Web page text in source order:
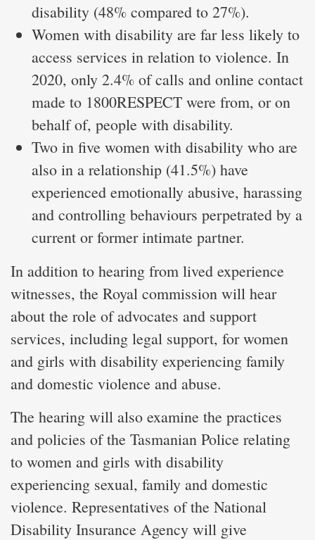
disability (48% compared to 27%).
Women with disability are far less likely to
access services in relation to violence. In
2020, only 2.4% of calls and online contact
made to 1800RESPECT were from, or on
behalf of, people with disability.
Two in five women with disability who are
also in a relationship (41.5%) have
experienced emotionally abusive, harassing
and controlling behaviours perpetrated by a
current or former intimate partner.
In addition to hearing from lived experience
witnesses, the Royal commission will hear
about the role of advocates and support
services, including legal support, for women
and girls with disability experiencing family
and domestic violence and abuse.
The hearing will also examine the practices
and policies of the Tasmanian Police relating
to women and girls with disability
experiencing sexual, family and domestic
violence. Representatives of the National
Disability Insurance Agency will give